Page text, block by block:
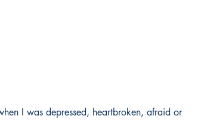
I was depressed, heartbroken, afraid or